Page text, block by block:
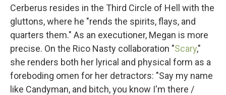
Cerberus resides in the Third Circle of Hell with the
gluttons, where he "rends the spirits, flays, and
quarters them." As an executioner, Megan is more
precise. On the Rico Nasty collaboration "Scary,"
she renders both her lyrical and physical form as a
foreboding omen for her detractors: "Say my name
like Candyman, and bitch, you know I'm there /